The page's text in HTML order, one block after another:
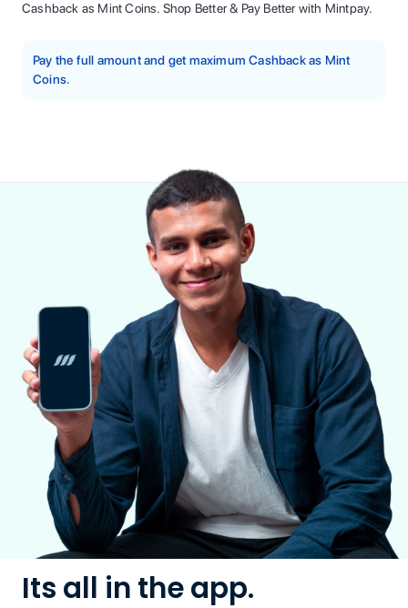
Cashback as Mint Coins. Shop Better & Pay Better with Mintpay.
Pay the full amount and get maximum Cashback as Mint
Coins.
Its all in the app.